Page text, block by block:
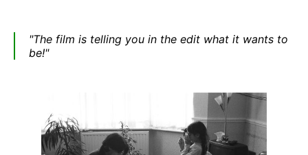
"The film is telling you in the edit what it wants to
be!"